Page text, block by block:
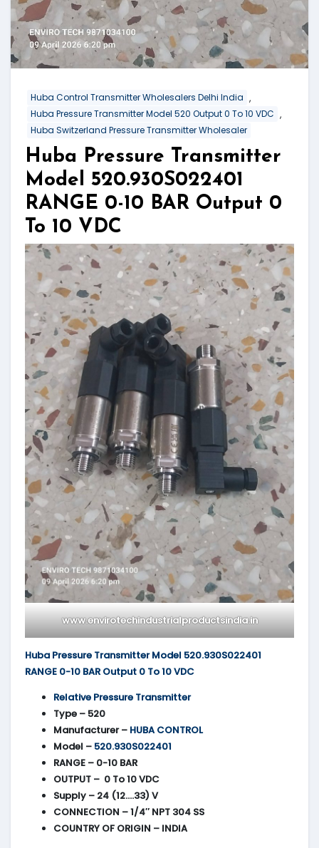
Huba Control Transmitter Wholesalers Delhi India ,
Huba Pressure Transmitter Model 520 Output 0 To 10 VDC ,
Huba Switzerland Pressure Transmitter Wholesaler
Huba Pressure Transmitter
Model 520.930S022401
RANGE 0-10 BAR Output 0
To 10 VDC
www.envirotechindustrialproductsindia.in
Huba Pressure Transmitter Model 520.930S022401
RANGE 0-10 BAR Output 0 To 10 VDC
Relative Pressure Transmitter
Type – 520
Manufacturer – HUBA CONTROL
Model –520.930S022401
RANGE – 0-10 BAR
OUTPUT – 0 To 10 VDC
Supply – 24 (12….33) V
CONNECTION – 1/4″ NPT 304 SS
COUNTRY OF ORIGIN – INDIA